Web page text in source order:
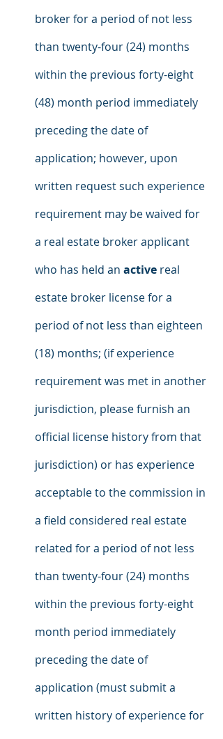
broker for a period of not less
than twenty-four (24) months
within the previous forty-eight
(48) month period immediately
preceding the date of
application; however, upon
written request such experience
requirement may be waived for
a real estate broker applicant
who has held an active real
estate broker license for a
period of not less than eighteen
(18) months; (if experience
requirement was met in another
jurisdiction, please furnish an
official license history from that
jurisdiction) or has experience
acceptable to the commission in
a field considered real estate
related for a period of not less
than twenty-four (24) months
within the previous forty-eight
month period immediately
preceding the date of
application (must submit a
written history of experience for